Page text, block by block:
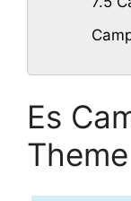
Es